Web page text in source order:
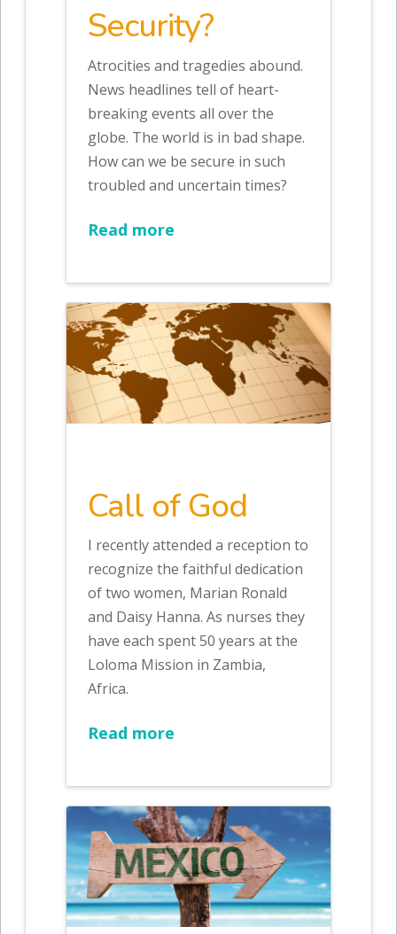
Security?
Atrocities and tragedies abound.
News headlines tell of heart-
breaking events all over the
globe. The world is in bad shape.
How can we be secure in such
troubled and uncertain times?
Read more
Call of God
I recently attended a reception to
recognize the faithful dedication
of two women, Marian Ronald
and Daisy Hanna. As nurses they
have each spent 50 years at the
Loloma Mission in Zambia,
Africa.
Read more